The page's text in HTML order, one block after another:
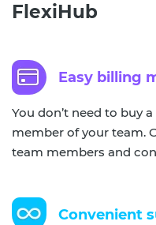
FlexiHub
Easy billing
You don’t need to buy
member of your team.
team members and
Convenient